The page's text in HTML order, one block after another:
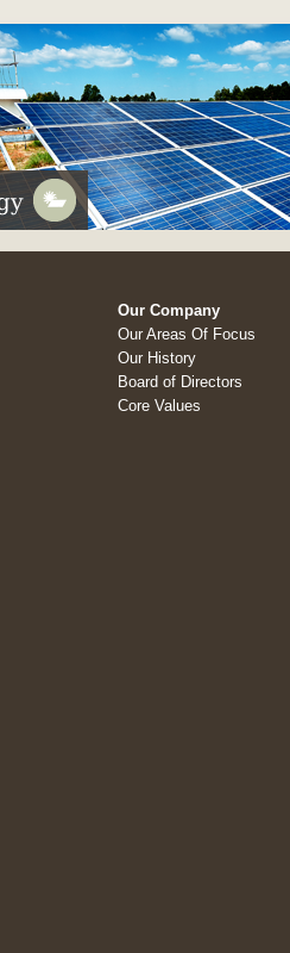
Our Company
Our Areas Of Focus
Our History
Board of Directors
Core Values